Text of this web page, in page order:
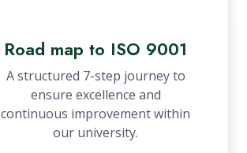
Road map to ISO 9001
A structured 7-step journey to
ensure excellence and
continuous improvement within
our university.